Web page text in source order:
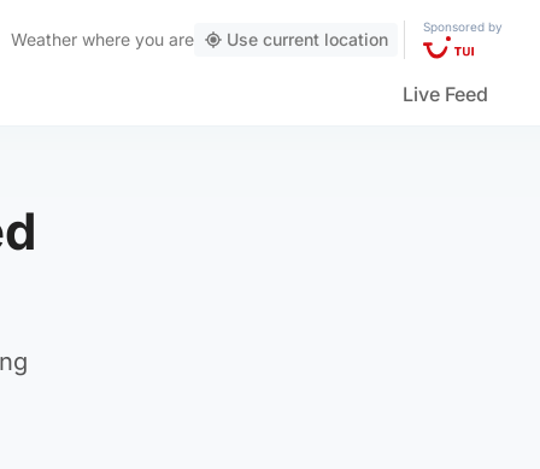
Weather where you are Use current location
Sponsored by
Live Feed